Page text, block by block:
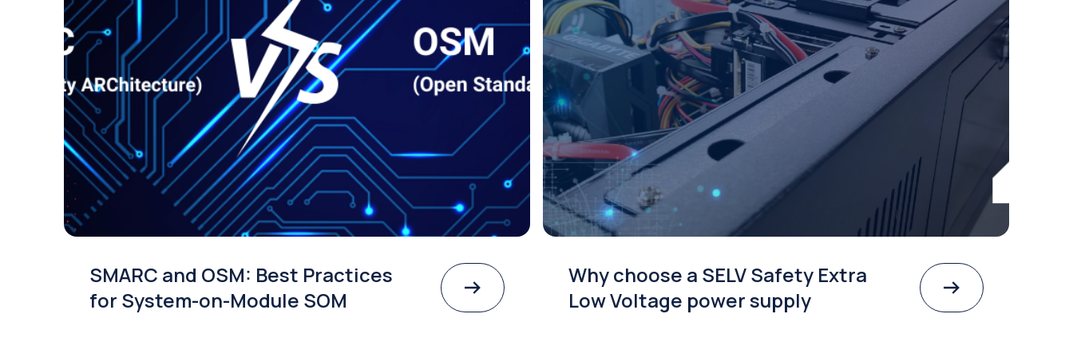
SMARC and OSM: Best Practices
for System-on-Module SOM
Why choose a SELV Safety Extra
Low Voltage power supply